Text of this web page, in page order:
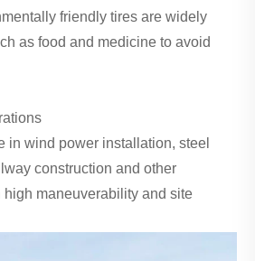
friendly tires are widely
as food and medicine to avoid
in wind power installation, steel
construction and other
maneuverability and site